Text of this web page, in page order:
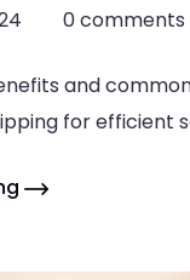
0 comments
and
for efficient